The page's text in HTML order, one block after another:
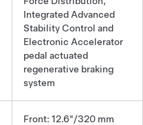
Integrated Advanced
Stability Control and
Electronic Accelerator
pedal actuated
regenerative braking
system
Front: 12.6"/320 mm